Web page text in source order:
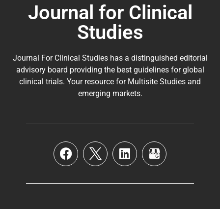
Journal for Clinical
Studies
Journal For Clinical Studies has a distinguished editorial
advisory board providing the best guidelines forglobal
clinical trials. Your resource for Multisite Studies and
emerging markets.